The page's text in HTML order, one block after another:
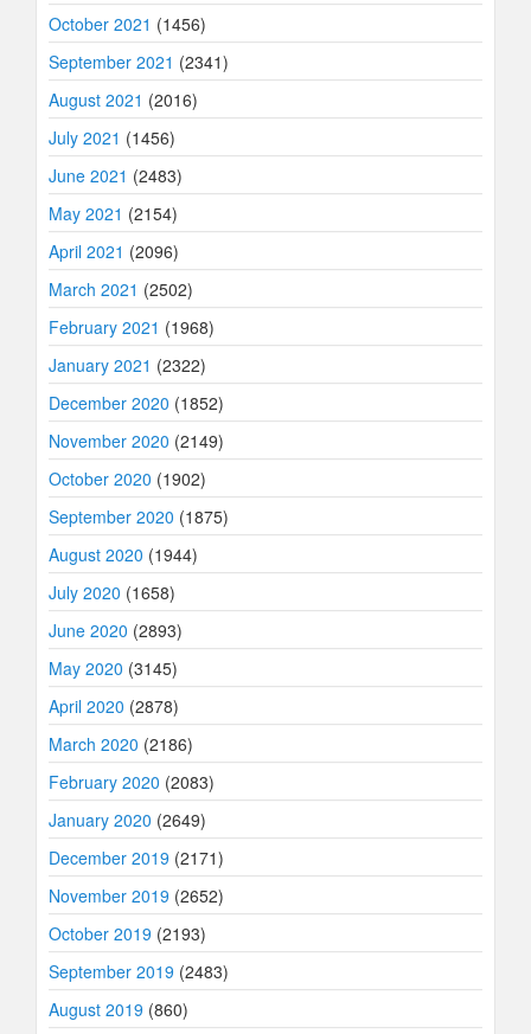
October 2021 (1456)
September 2021 (2341)
August 2021 (2016)
July 2021 (1456)
June 2021 (2483)
May 2021 (2154)
April 2021 (2096)
March 2021 (2502)
February 2021 (1968)
January 2021 (2322)
December 2020 (1852)
November 2020 (2149)
October 2020 (1902)
September 2020 (1875)
August 2020 (1944)
July 2020 (1658)
June 2020 (2893)
May 2020 (3145)
April 2020 (2878)
March 2020 (2186)
February 2020 (2083)
January 2020 (2649)
December 2019 (2171)
November 2019 (2652)
October 2019 (2193)
September 2019 (2483)
August 2019 (860)